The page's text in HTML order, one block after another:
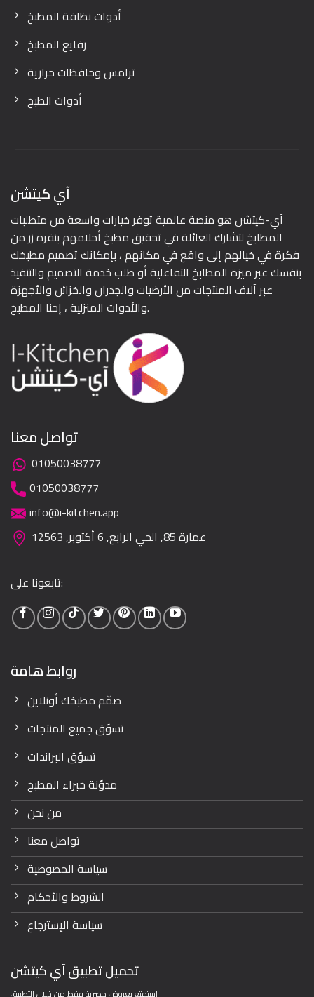
أدوات نظافة المطبخ
رفايع المطبخ
ترامس وحافظات حرارية
أدوات الطبخ
آي كيتشن
آي-كيتشن هو منصة عالمية توفر خيارات واسعة من متطلبات
المطابخ لتشارك العائلة في تحقيق مطبخ أحلامهم بنقرة زر من
فكرة في خيالهم إلى واقع في مكانهم ، بإمكانك تصميم مطبخك
بنفسك عبر ميزة المطابخ التفاعلية أو طلب خدمة التصميم والتنفيذ
عبر آلاف المنتجات من الأرضيات والجدران والخزائن والأجهزة
والأدوات المنزلية ، إحنا المطبخ.
تواصل معنا
01050038777
01050038777
info@i-kitchen.app
عمارة 85, الحي الرابع, 6 أكتوبر, 12563
تابعونا على:
روابط هامة
صمّم مطبخك أونلاين
تسوّق جميع المنتجات
تسوّق البراندات
مدوّنة خبراء المطبخ
من نحن
تواصل معنا
سياسة الخصوصية
الشروط والأحكام
سياسة الإسترجاع
تحميل تطبيق آي كيتشن